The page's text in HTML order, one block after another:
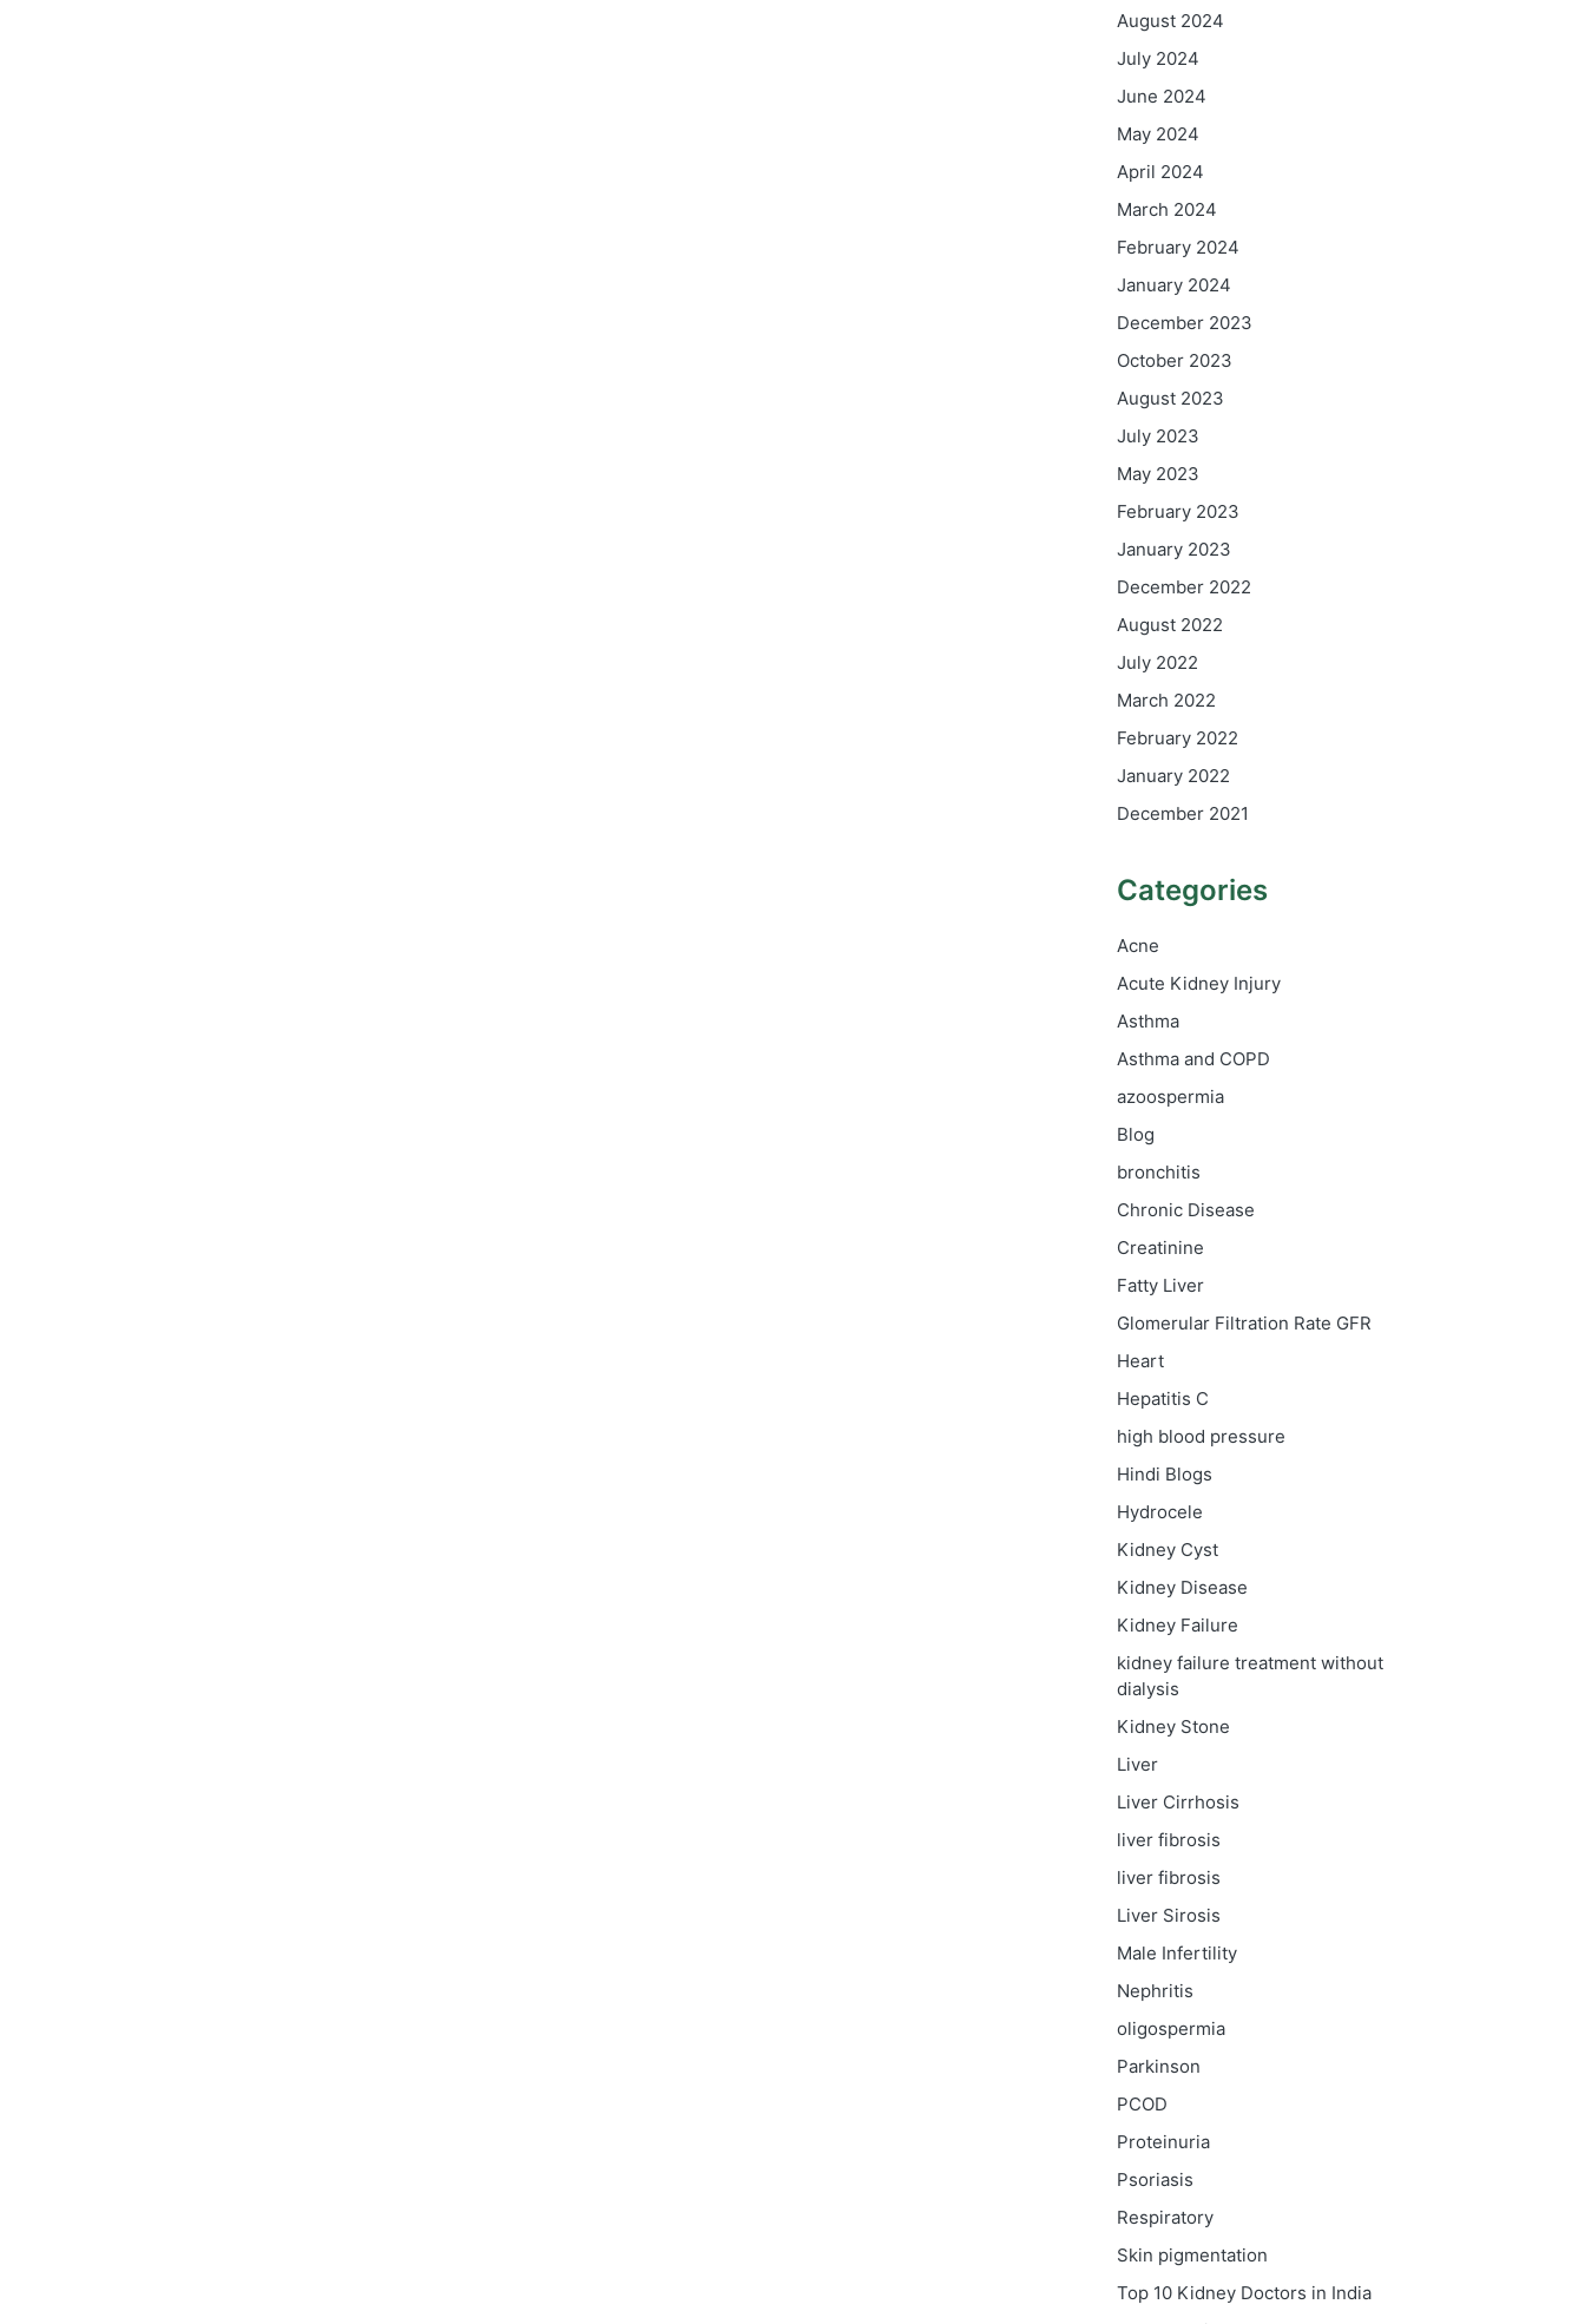
August 2024
July 2024
June 2024
May 2024
April 2024
March 2024
February 2024
January 2024
December 2023
October 2023
August 2023
July 2023
May 2023
February 2023
January 2023
December 2022
August 2022
July 2022
March 2022
February 2022
January 2022
December 2021
Categories
Acne
Acute Kidney Injury
Asthma
Asthma and COPD
azoospermia
Blog
bronchitis
Chronic Disease
Creatinine
Fatty Liver
Glomerular Filtration Rate GFR
Heart
Hepatitis C
high blood pressure
Hindi Blogs
Hydrocele
Kidney Cyst
Kidney Disease
Kidney Failure
kidney failure treatment without
dialysis
Kidney Stone
Liver
Liver Cirrhosis
liver fibrosis
liver fibrosis
Liver Sirosis
Male Infertility
Nephritis
oligospermia
Parkinson
PCOD
Proteinuria
Psoriasis
Respiratory
Skin pigmentation
Top 10 Kidney Doctors in India